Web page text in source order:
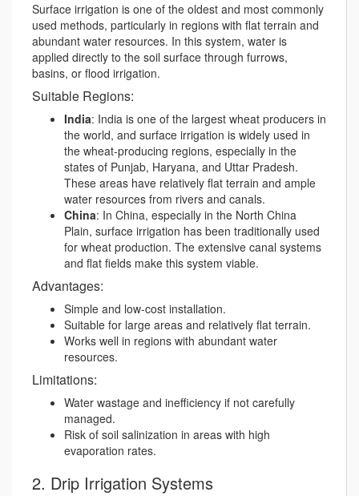
Surface irrigation is one of the oldest and most commonly
used methods, particularly in regions with flat terrain and
abundant water resources. In this system, water is
applied directly to the soil surface through furrows,
basins, or flood irrigation.
Suitable Regions:
India: India is one of the largest wheat producers in
the world, and surface irrigation is widely used in
the wheat-producing regions, especially in the
states of Punjab, Haryana, and Uttar Pradesh.
These areas have relatively flat terrain and ample
water resources from rivers and canals.
China: In China, especially in the North China
Plain, surface irrigation has been traditionally used
for wheat production. The extensive canal systems
and flat fields make this system viable.
Advantages:
Simple and low-cost installation.
Suitable for large areas and relatively flat terrain.
Works well in regions with abundant water
resources.
Limitations:
Water wastage and inefficiency if not carefully
managed.
Risk of soil salinization in areas with high
evaporation rates.
2. Drip Irrigation Systems